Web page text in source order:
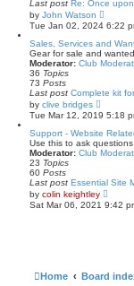
t
e
s
t
p
o
Last post Re: Once upon
by John Watson
e
w
t
h
a
e
s
p
o
Tue Jan 02, 2024 6:22
Sales, Services and
Gear for sale and
Moderator: Club
36 Topics
73 Posts
Last post Complete kit
by clive bridges
i
e
w
t
h
a
e
s
Tue Mar 12, 2019 5:18
Support - Website
Use this to ask
Moderator: Club
23 Topics
60 Posts
Last post Essential Site
by colin keightley
i
e
t
Sat Mar 06, 2021 9:42
Home Board